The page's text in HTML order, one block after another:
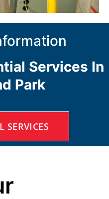
Services In
Park
SERVICES